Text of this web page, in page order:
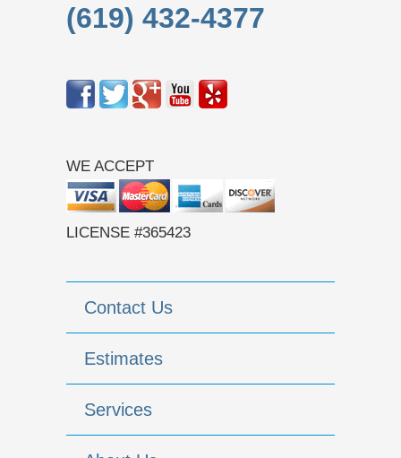
(619) 432-4377
WE ACCEPT
LICENSE #365423
Contact Us
Estimates
Services